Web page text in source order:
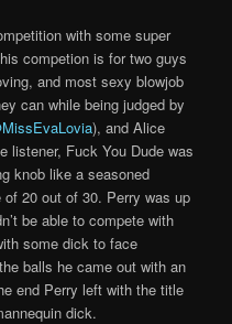
with some super
competion is for two guys
and most sexy blowjob
can while being judged by
), and Alice
listener, Fuck You Dude was
knob like a seasoned
20 out of 30. Perry was up
be able to compete with
some dick to face
balls he came out with an
end Perry left with the title
dick.